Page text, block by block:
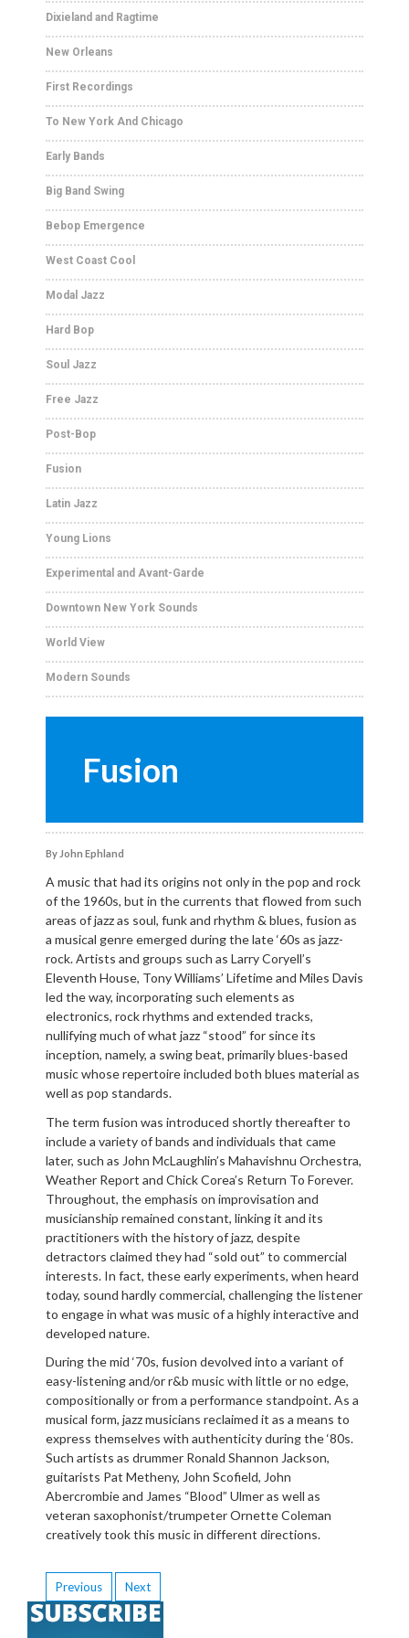
Dixieland and Ragtime
New Orleans
First Recordings
To New York And Chicago
Early Bands
Big Band Swing
Bebop Emergence
West Coast Cool
Modal Jazz
Hard Bop
Soul Jazz
Free Jazz
Post-Bop
Fusion
Latin Jazz
Young Lions
Experimental and Avant-Garde
Downtown New York Sounds
World View
Modern Sounds
Fusion
By John Ephland
A music that had its origins not only in the pop and rock
of the 1960s, but in the currents that flowed from such
areas of jazz as soul, funk and rhythm & blues, fusion as
a musical genre emerged during the late ‘60s as jazz-
rock. Artists and groups such as Larry Coryell’s
Eleventh House, Tony Williams’ Lifetime and Miles Davis
led the way, incorporating such elements as
electronics, rock rhythms and extended tracks,
nullifying much of what jazz “stood” for since its
inception, namely, a swing beat, primarily blues-based
music whose repertoire included both blues material as
well as pop standards.
The term fusion was introduced shortly thereafter to
include a variety of bands and individuals that came
later, such as John McLaughlin’s Mahavishnu Orchestra,
Weather Report and Chick Corea’s Return To Forever.
Throughout, the emphasis on improvisation and
musicianship remained constant, linking it and its
practitioners with the history of jazz, despite
detractors claimed they had “sold out” to commercial
interests. In fact, these early experiments, when heard
today, sound hardly commercial, challenging the listener
to engage in what was music of a highly interactive and
developed nature.
During the mid ‘70s, fusion devolved into a variant of
easy-listening and/or r&b music with little or no edge,
compositionally or from a performance standpoint. As a
musical form, jazz musicians reclaimed it as a means to
express themselves with authenticity during the ‘80s.
Such artists as drummer Ronald Shannon Jackson,
guitarists Pat Metheny, John Scofield, John
Abercrombie and James “Blood” Ulmer as well as
veteran saxophonist/trumpeter Ornette Coleman
creatively took this music in different directions.
Previous Next